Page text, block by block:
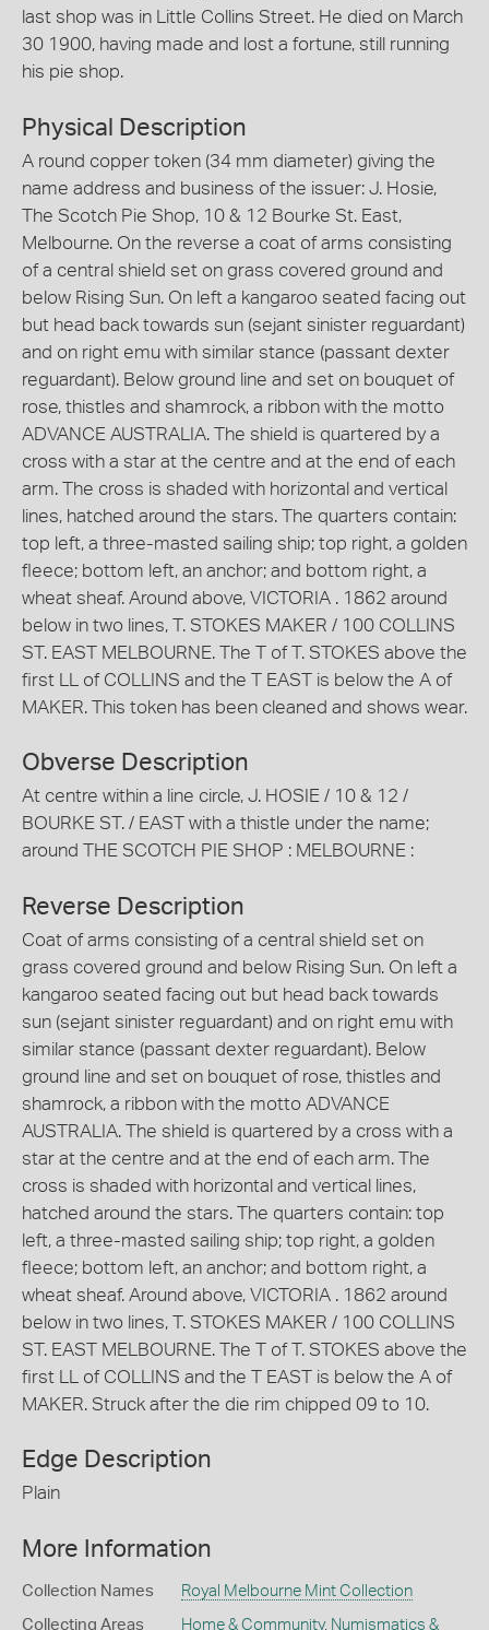
last shop was in Little Collins Street. He died on March
30 1900, having made and lost a fortune, still running
his pie shop.
Physical Description
A round copper token (34 mm diameter) giving the
name address and business of the issuer: J. Hosie,
The Scotch Pie Shop, 10 & 12 Bourke St. East,
Melbourne. On the reverse a coat of arms consisting
of a central shield set on grass covered ground and
below Rising Sun. On left a kangaroo seated facing out
but head back towards sun (sejant sinister reguardant)
and on right emu with similar stance (passant dexter
reguardant). Below ground line and set on bouquet of
rose, thistles and shamrock, a ribbon with the motto
ADVANCE AUSTRALIA. The shield is quartered by a
cross with a star at the centre and at the end of each
arm. The cross is shaded with horizontal and vertical
lines, hatched around the stars. The quarters contain:
top left, a three-masted sailing ship; top right, a golden
fleece; bottom left, an anchor; and bottom right, a
wheat sheaf. Around above, VICTORIA . 1862 around
below in two lines, T. STOKES MAKER / 100 COLLINS
ST. EAST MELBOURNE. The T of T. STOKES above the
first LL of COLLINS and the T EAST is below the A of
MAKER. This token has been cleaned and shows wear.
Obverse Description
At centre within a line circle, J. HOSIE / 10 & 12 /
BOURKE ST. / EAST with a thistle under the name;
around THE SCOTCH PIE SHOP : MELBOURNE :
Reverse Description
Coat of arms consisting of a central shield set on
grass covered ground and below Rising Sun. On left a
kangaroo seated facing out but head back towards
sun (sejant sinister reguardant) and on right emu with
similar stance (passant dexter reguardant). Below
ground line and set on bouquet of rose, thistles and
shamrock, a ribbon with the motto ADVANCE
AUSTRALIA. The shield is quartered by a cross with a
star at the centre and at the end of each arm. The
cross is shaded with horizontal and vertical lines,
hatched around the stars. The quarters contain: top
left, a three-masted sailing ship; top right, a golden
fleece; bottom left, an anchor; and bottom right, a
wheat sheaf. Around above, VICTORIA . 1862 around
below in two lines, T. STOKES MAKER / 100 COLLINS
ST. EAST MELBOURNE. The T of T. STOKES above the
first LL of COLLINS and the T EAST is below the A of
MAKER. Struck after the die rim chipped 09 to 10.
Edge Description
Plain
More Information
Collection Names Royal Melbourne Mint Collection
Collecting Areas Home & Community, Numismatics &